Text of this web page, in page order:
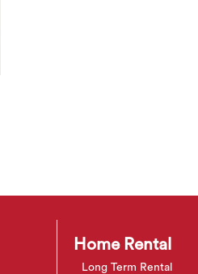
Home Rental
Long Term Rental